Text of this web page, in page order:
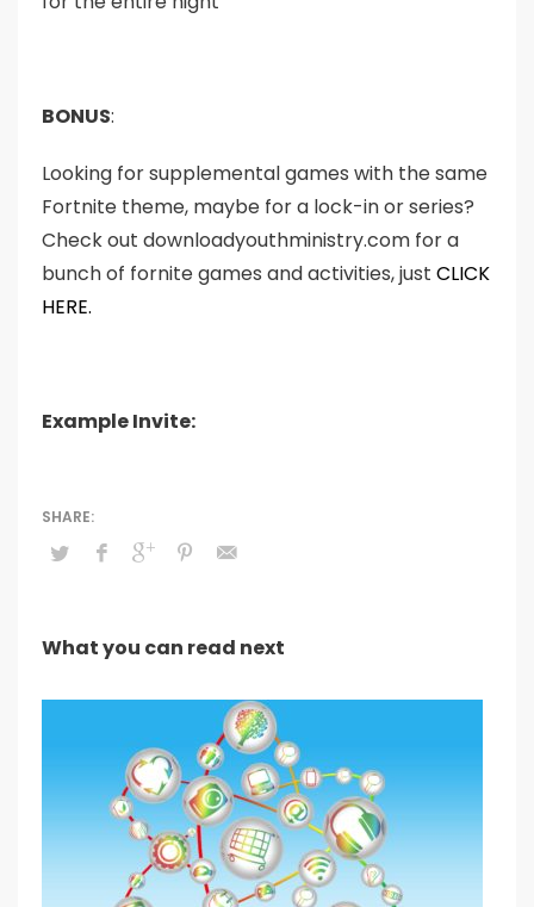
BONUS:
Looking for supplemental games with the same
Fortnite theme, maybe for a lock-in or series?
Check out downloadyouthministry.com for a
bunch of fornite games and activities, just CLICK
HERE.
Example Invite:
What you can read next